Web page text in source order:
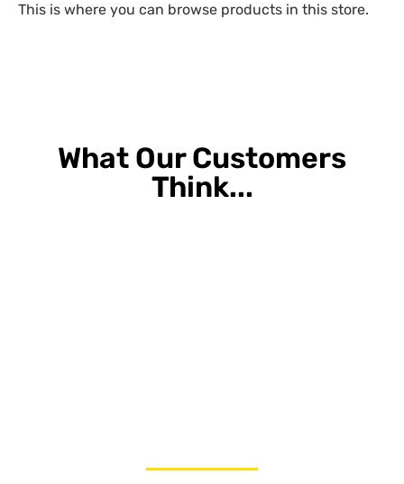
This is where you can browse products in this store.
What Our Customers
Think...